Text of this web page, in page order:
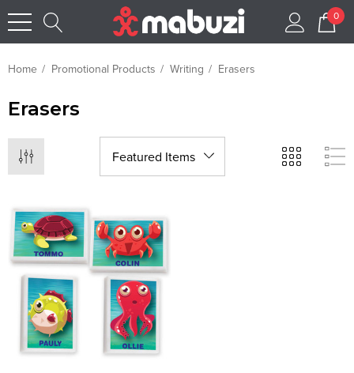
0
Home Promotional Products Writing Erasers
Erasers